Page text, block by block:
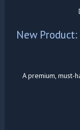
New
A premium, must-